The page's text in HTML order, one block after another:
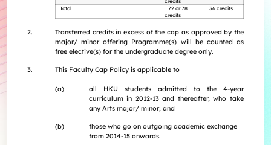
Incoming Exchange & Visiting Students
Useful Forms
Student Academic Advisers
HKUArts Industry Experience
Enhancing Student Employability with HKUArts Financial
Support
Student Advising and Career Consultation
Internship & Career Development Initiatives
Programmes
Local and Overseas Field Trips
Financial Support
Internships
SEN Support
Self-Assessment
Activities / Events
Wellness Contact
Entrepreneurship and Innovation @HKUArts
Digerati and HAGG
Centre for the Humanities and Medicine
Institute of Transnational History of China
AI&Humanity Lab
Centre for the Study of Globalisation and Cultures
Research and Impact Initiative on Communication in
Healthcare
China, Humanities and Global Studies Hub
Modern East Asian Literature Research Cluster (MEAL)
Society of Fellows
Honours and Awards
Visiting Researchers
Knowledge Exchange
Partnering with HKUArts
Being Human Festival
News & Events
Resources for staff
Total
72 or 78
credits
36 credits
2.
Transferred credits in excess of the cap as approved by the
major/ minor offering Programme(s) will be counted as
free elective(s) for the undergraduate degree only.
3. This Faculty Cap Policy is applicable to
(a)
all HKU students admitted to the 4-year
curriculum in 2012-13 and thereafter, who take
any Arts major/ minor; and
(b)
those who go on outgoing academic exchange
from 2014-15 onwards.